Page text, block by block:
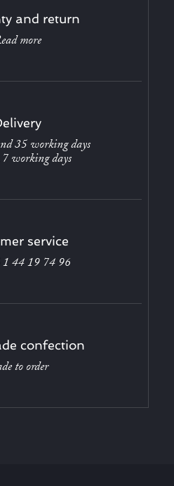
and return
more
35 working days
7 working days
service
44 19 74 96
confection
to order